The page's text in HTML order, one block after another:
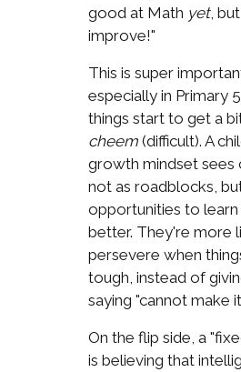
good at Math yet,
improve!"
This is super
especially in Primary
things start to get a
cheem(difficult). A
growth mindset sees
not as roadblocks,
opportunities to
better. They're more
persevere when
tough, instead of
saying "cannot make
On the flip side, a
is believing that